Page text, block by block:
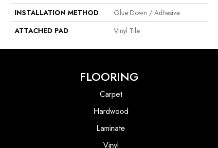
INSTALLATION METHOD
Glue Down / Adhesive
ATTACHED PAD
Vinyl Tile
FLOORING
Carpet
Hardwood
Laminate
Vinyl